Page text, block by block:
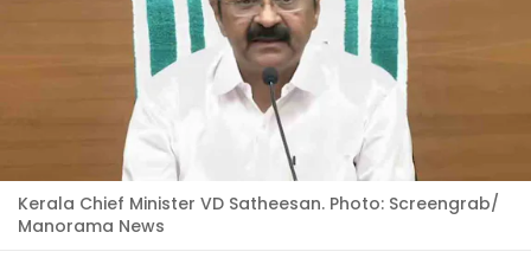
Kerala Chief Minister VD Satheesan. Photo: Screengrab/
Manorama News